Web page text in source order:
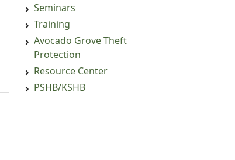
Seminars
Training
Avocado Grove Theft
Protection
Resource Center
PSHB/KSHB